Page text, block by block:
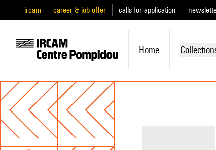
ircam career & job offer calls for application
Home